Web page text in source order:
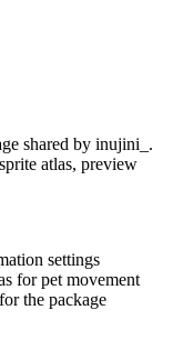
shared by inujini_.
atlas, preview
settings
for pet movement
the package